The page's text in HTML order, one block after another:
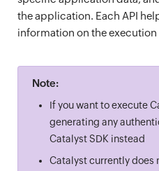
the application. Each API
information on the
Note:
If you want to execute
generating any
Catalyst SDK instead
Catalyst currently does